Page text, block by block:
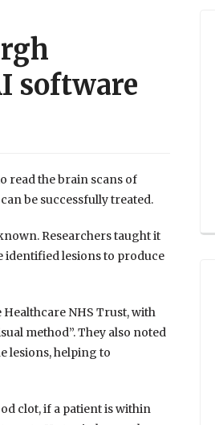
software
read the brain scans of
be successfully treated.
Researchers taught it
identified lesions to produce
NHS Trust, with
method”. They also noted
lesions, helping to
clot, if a patient is within